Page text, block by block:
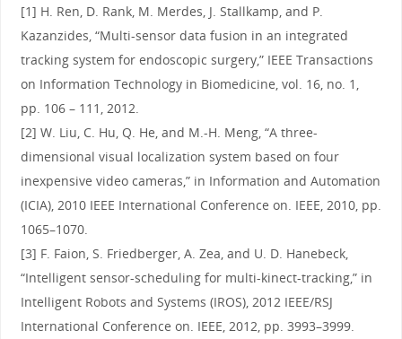
[1] H. Ren, D. Rank, M. Merdes, J. Stallkamp, and P.
Kazanzides, “Multi-sensor data fusion in an integrated
tracking system for endoscopic surgery,” IEEE Transactions
on Information Technology in Biomedicine, vol. 16, no. 1,
pp. 106 – 111, 2012.
[2] W. Liu, C. Hu, Q. He, and M.-H. Meng, “A three-
dimensional visual localization system based on four
inexpensive video cameras,” in Information and Automation
(ICIA), 2010 IEEE International Conference on. IEEE, 2010, pp.
1065–1070.
[3] F. Faion, S. Friedberger, A. Zea, and U. D. Hanebeck,
“Intelligent sensor-scheduling for multi-kinect-tracking,” in
Intelligent Robots and Systems (IROS), 2012 IEEE/RSJ
International Conference on. IEEE, 2012, pp. 3993–3999.